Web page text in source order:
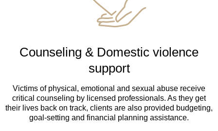
Counseling & Domestic violence
support
Victims of physical, emotional and sexual abuse receive
critical counseling by licensed professionals. As they get
their lives back on track, clients are also provided budgeting,
goal-setting and financial planning assistance.